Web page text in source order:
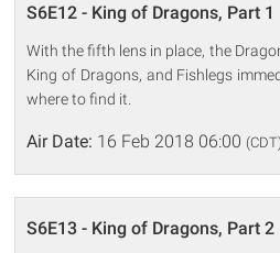
S6E12 - King of Dragons, Part 1
With the fifth lens in place, the
King of Dragons, and Fishlegs
where to find it.
Air Date: 16 Feb 2018 06:00
S6E13 - King of Dragons, Part 2